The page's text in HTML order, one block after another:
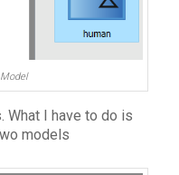
What I have to do is
models